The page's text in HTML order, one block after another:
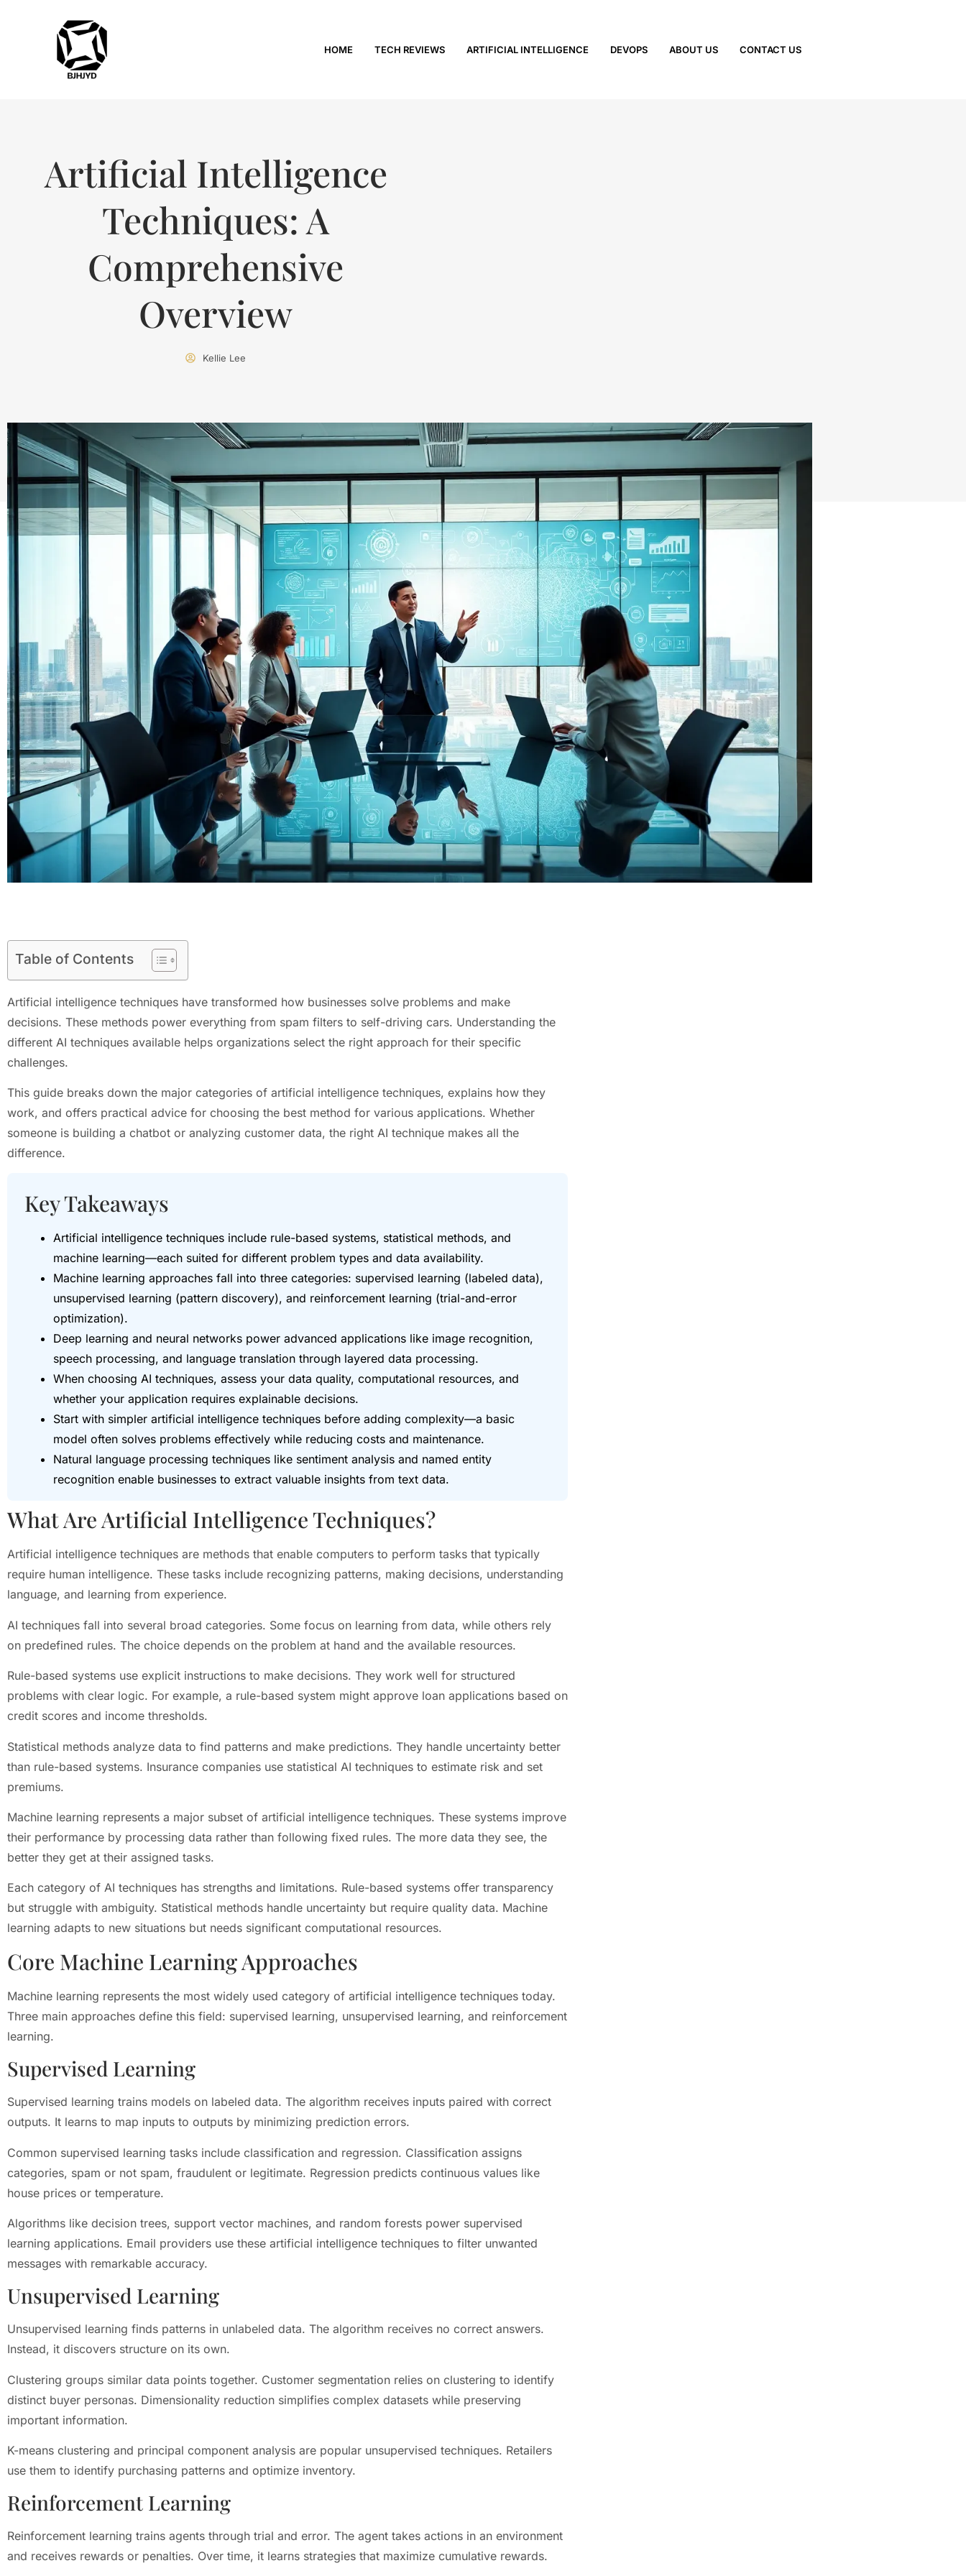
HOME TECH REVIEWS ARTIFICIAL INTELLIGENCE DEVOPS ABOUT US CONTACT US
Artificial Intelligence
Techniques: A
Comprehensive
Overview
Kellie Lee
Table of Contents
Artificial intelligence techniques have transformed how businesses solve problems and make
decisions. These methods power everything from spam filters to self-driving cars. Understanding the
different AI techniques available helps organizations select the right approach for their specific
challenges.
This guide breaks down the major categories of artificial intelligence techniques, explains how they
work, and offers practical advice for choosing the best method for various applications. Whether
someone is building a chatbot or analyzing customer data, the right AI technique makes all the
difference.
Key Takeaways
Artificial intelligence techniques include rule-based systems, statistical methods, and
machine learning—each suited for different problem types and data availability.
Machine learning approaches fall into three categories: supervised learning (labeled data),
unsupervised learning (pattern discovery), and reinforcement learning (trial-and-error
optimization).
Deep learning and neural networks power advanced applications like image recognition,
speech processing, and language translation through layered data processing.
When choosing AI techniques, assess your data quality, computational resources, and
whether your application requires explainable decisions.
Start with simpler artificial intelligence techniques before adding complexity—a basic
model often solves problems effectively while reducing costs and maintenance.
Natural language processing techniques like sentiment analysis and named entity
recognition enable businesses to extract valuable insights from text data.
What Are Artificial Intelligence Techniques?
Artificial intelligence techniques are methods that enable computers to perform tasks that typically
require human intelligence. These tasks include recognizing patterns, making decisions, understanding
language, and learning from experience.
AI techniques fall into several broad categories. Some focus on learning from data, while others rely
on predefined rules. The choice depends on the problem at hand and the available resources.
Rule-based systems use explicit instructions to make decisions. They work well for structured
problems with clear logic. For example, a rule-based system might approve loan applications based on
credit scores and income thresholds.
Statistical methods analyze data to find patterns and make predictions. They handle uncertainty better
than rule-based systems. Insurance companies use statistical AI techniques to estimate risk and set
premiums.
Machine learning represents a major subset of artificial intelligence techniques. These systems improve
their performance by processing data rather than following fixed rules. The more data they see, the
better they get at their assigned tasks.
Each category of AI techniques has strengths and limitations. Rule-based systems offer transparency
but struggle with ambiguity. Statistical methods handle uncertainty but require quality data. Machine
learning adapts to new situations but needs significant computational resources.
Core Machine Learning Approaches
Machine learning represents the most widely used category of artificial intelligence techniques today.
Three main approaches define this field: supervised learning, unsupervised learning, and reinforcement
learning.
Supervised Learning
Supervised learning trains models on labeled data. The algorithm receives inputs paired with correct
outputs. It learns to map inputs to outputs by minimizing prediction errors.
Common supervised learning tasks include classification and regression. Classification assigns
categories, spam or not spam, fraudulent or legitimate. Regression predicts continuous values like
house prices or temperature.
Algorithms like decision trees, support vector machines, and random forests power supervised
learning applications. Email providers use these artificial intelligence techniques to filter unwanted
messages with remarkable accuracy.
Unsupervised Learning
Unsupervised learning finds patterns in unlabeled data. The algorithm receives no correct answers.
Instead, it discovers structure on its own.
Clustering groups similar data points together. Customer segmentation relies on clustering to identify
distinct buyer personas. Dimensionality reduction simplifies complex datasets while preserving
important information.
K-means clustering and principal component analysis are popular unsupervised techniques. Retailers
use them to identify purchasing patterns and optimize inventory.
Reinforcement Learning
Reinforcement learning trains agents through trial and error. The agent takes actions in an environment
and receives rewards or penalties. Over time, it learns strategies that maximize cumulative rewards.